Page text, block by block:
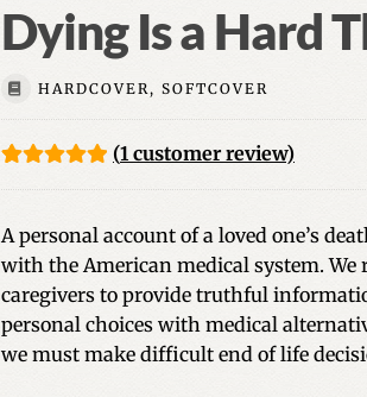
Dying Is a Hard
HARDCOVER, SOFTCOVER
based on
customer
rating
(1 customer review)
A personal account of a loved one’s
with the American medical system. We
caregivers to provide truthful
personal choices with medical
we must make difficult end of life